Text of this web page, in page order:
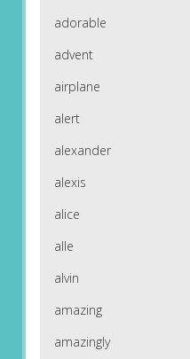
adorable
advent
airplane
alert
alexander
alexis
alice
alle
alvin
amazing
amazingly